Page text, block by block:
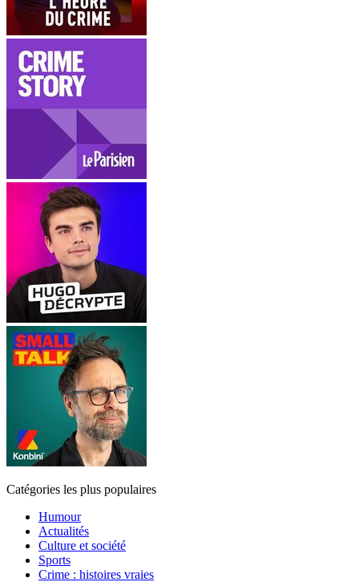
Catégories les plus populaires
Humour
Actualités
Culture et société
Sports
Crime : histoires vraies